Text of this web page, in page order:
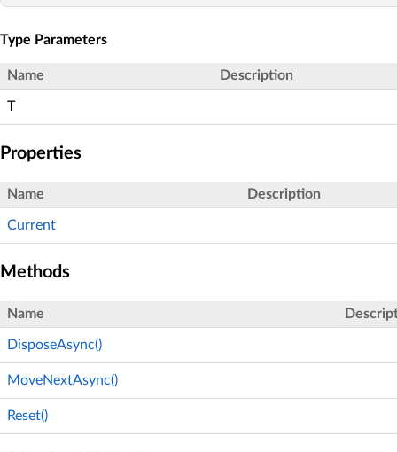
Type Parameters
Name Description
T
Properties
Name Description
Current
Methods
Name
DisposeAsync()
MoveNextAsync()
Reset()